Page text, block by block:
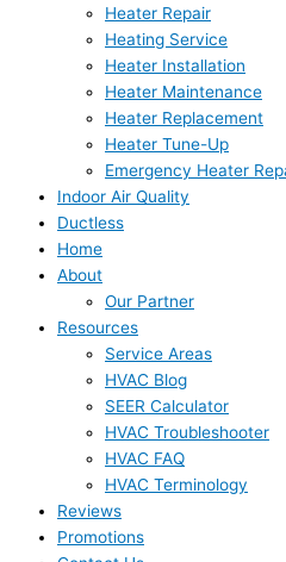
Heater Repair
Heating Service
Heater Installation
Heater Maintenance
Heater Replacement
Heater Tune-Up
Emergency Heater
Indoor Air Quality
Ductless
Home
About
Our Partner
Resources
Service Areas
HVAC Blog
SEER Calculator
HVAC Troubleshooter
HVAC FAQ
HVAC Terminology
Reviews
Promotions